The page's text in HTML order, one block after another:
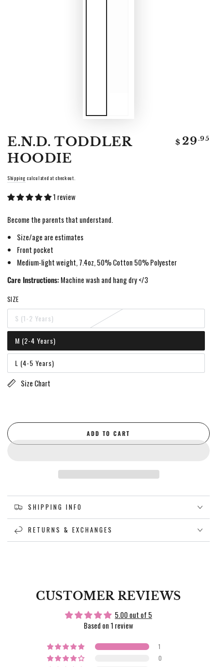
E.N.D. TODDLER
HOODIE
Regular
price
$ 29.95
Shipping calculated at checkout.
1 review
Become the parents that understand.
Size/age are estimates
Front pocket
Medium-light weight, 7.4oz, 50% Cotton 50% Polyester
Care Instructions:Machine wash and hang dry </3
SIZE
S (1-2 Years)
Variant
sold
out
or
unavailable
M (2-4 Years)
Variant
sold
out
or
unavailable
L (4-5 Years)
Variant
sold
out
or Size Chart
ADD TO CART
SHIPPING INFO
RETURNS & EXCHANGES
CUSTOMER REVIEWS
5.00 out of 5
Based on 1 review
1
0